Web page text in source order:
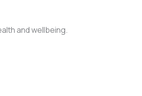
and wellbeing.